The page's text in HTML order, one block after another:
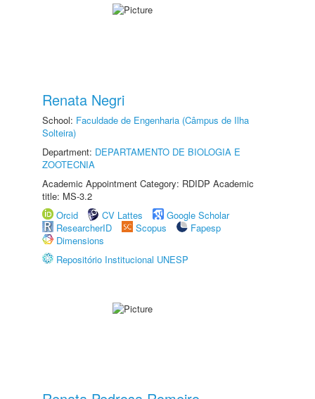
Renata Negri
School: Faculdade de Engenharia (Câmpus de Ilha
Solteira)
Department: DEPARTAMENTO DE BIOLOGIA E
ZOOTECNIA
Academic Appointment Category: RDIDP Academic
title: MS-3.2
Orcid
CV Lattes
Google Scholar
ResearcherID
Scopus
Fapesp
Dimensions
Repositório Institucional UNESP